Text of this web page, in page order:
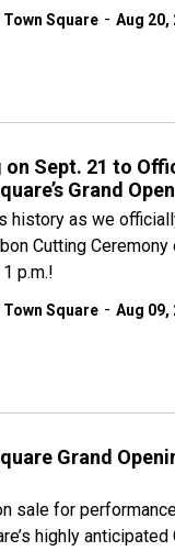
Square - Aug 20,
on Sept. 21 to
Grand
history as we
Cutting Ceremony
p.m.!
Square - Aug 09,
Grand
sale for
highly anticipated